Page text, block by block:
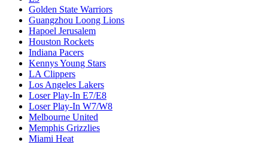
Golden State Warriors
Guangzhou Loong Lions
Hapoel Jerusalem
Houston Rockets
Indiana Pacers
Kennys Young Stars
LA Clippers
Los Angeles Lakers
Loser Play-In E7/E8
Loser Play-In W7/W8
Melbourne United
Memphis Grizzlies
Miami Heat